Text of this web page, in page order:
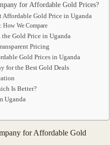
for Affordable Gold Prices?
Gold Price in Uganda
How We Compare
Gold Price in Uganda
Pricing
Gold Prices in Uganda
for the Best Gold Deals
Is Better?
Uganda
for Affordable Gold